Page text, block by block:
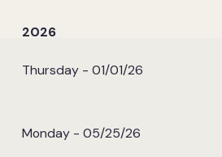
2026
Thursday - 01/01/26
Monday - 05/25/26